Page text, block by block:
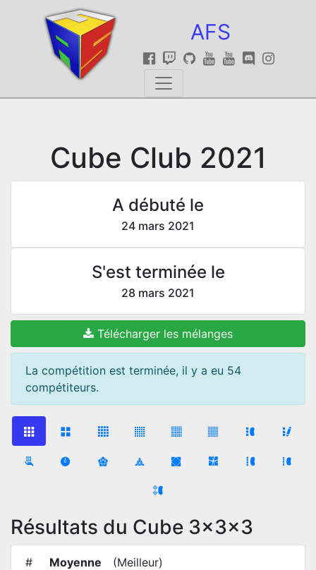
AFS
Cube Club 2021
A débuté le
24 mars 2021
S'est terminée le
28 mars 2021
Télécharger les mélanges
La compétition est terminée, il y a eu 54
compétiteurs.
Résultats du Cube 3x3x3
# Moyenne (Meilleur)